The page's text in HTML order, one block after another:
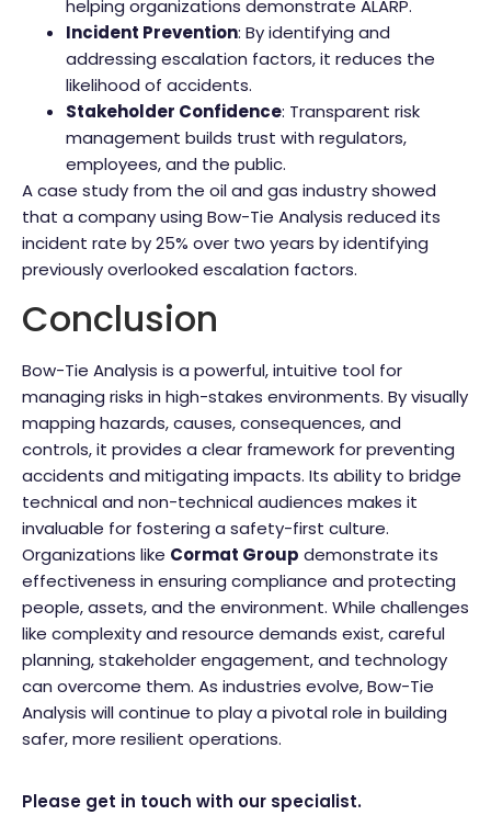
helping organizations demonstrate ALARP.
Incident Prevention: By identifying and
addressing escalation factors, it reduces the
likelihood of accidents.
Stakeholder Confidence: Transparent risk
management builds trust with regulators,
employees, and the public.
A case study from the oil and gas industry showed
that a company using Bow-Tie Analysis reduced its
incident rate by 25% over two years by identifying
previously overlooked escalation factors.
Conclusion
Bow-Tie Analysis is a powerful, intuitive tool for
managing risks in high-stakes environments. By visually
mapping hazards, causes, consequences, and
controls, it provides a clear framework for preventing
accidents and mitigating impacts. Its ability to bridge
technical and non-technical audiences makes it
invaluable for fostering a safety-first culture.
Organizations like Cormat Group demonstrate its
effectiveness in ensuring compliance and protecting
people, assets, and the environment. While challenges
like complexity and resource demands exist, careful
planning, stakeholder engagement, and technology
can overcome them. As industries evolve, Bow-Tie
Analysis will continue to play a pivotal role in building
safer, more resilient operations.
Please get in touch with our specialist.